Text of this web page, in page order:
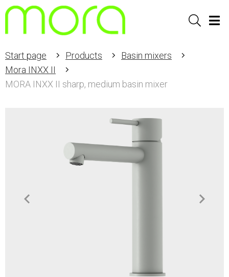
Sök
Start page Products
Basin mixers
Mora INXX II
MORA INXX II sharp, medium basin mixer